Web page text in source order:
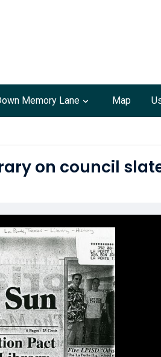
Memory Lane Map
on council